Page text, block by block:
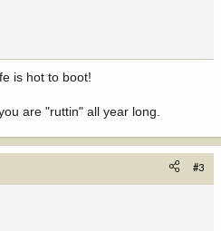
is hot to boot!
are "ruttin" all year long.
#3